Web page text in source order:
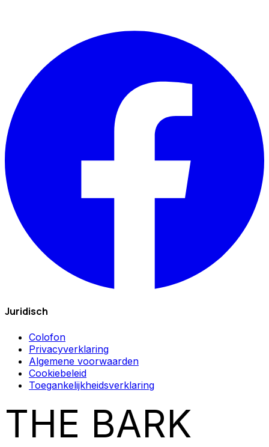
Juridisch
Colofon
Privacyverklaring
Algemene voorwaarden
Cookiebeleid
Toegankelijkheidsverklaring
THE BARK